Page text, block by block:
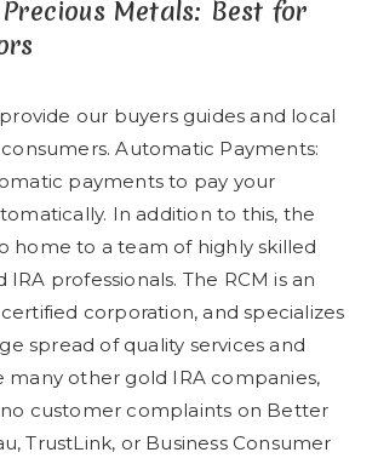
Metals: Best for
our buyers guides and local
Automatic Payments:
payments to pay your
In addition to this, the
home to a team of highly skilled
professionals. The RCM is an
corporation, and specializes
spread of quality services and
many other gold IRA companies,
no customer complaints on Better
TrustLink, or Business Consumer